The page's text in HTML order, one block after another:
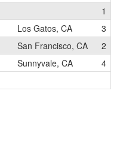
1
Los Gatos, CA
3
San Francisco, CA
2
Sunnyvale, CA
4